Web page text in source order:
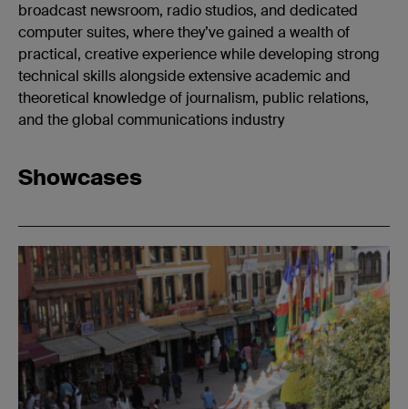
broadcast newsroom, radio studios, and dedicated
computer suites, where they’ve gained a wealth of
practical, creative experience while developing strong
technical skills alongside extensive academic and
theoretical knowledge of journalism, public relations,
and the global communications industry
Showcases